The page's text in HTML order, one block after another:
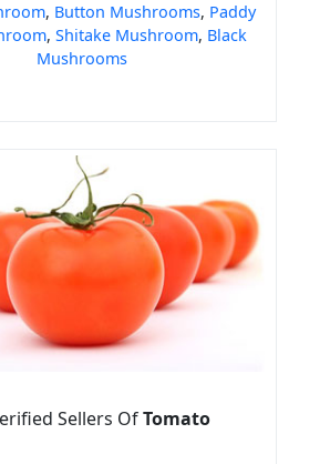
, Button Mushrooms, Paddy
, Shitake Mushroom, Black
Mushrooms
Sellers OfTomato